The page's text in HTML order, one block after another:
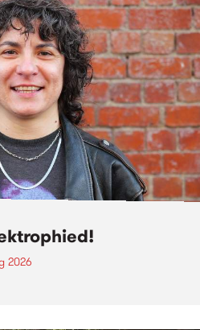
2026